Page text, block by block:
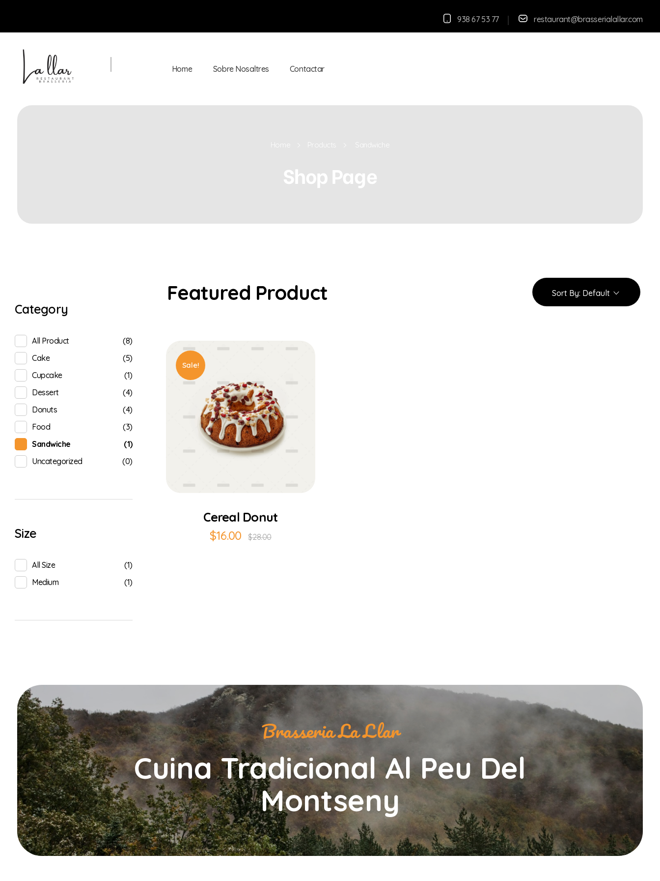
938 67 53 77 restaurant@brasserialallar.com
Home Sobre Nosaltres Contactar
Home Products Sandwiche
Shop Page
Sort By: Default
Sale!
Cereal Donut
$16.00 $28.00
Category
All Product
(8)
Cake
(5)
Cupcake
(1)
Dessert
(4)
Donuts
(4)
Food
(3)
Sandwiche
(1)
Uncategorized
(0)
Size
All Size
(1)
Medium
(1)
Brasseria La Llar
Cuina Tradicional Al Peu Del
Montseny